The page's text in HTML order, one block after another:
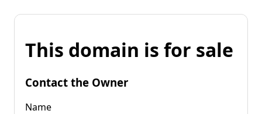
This domain is for sale
Contact the Owner
Name